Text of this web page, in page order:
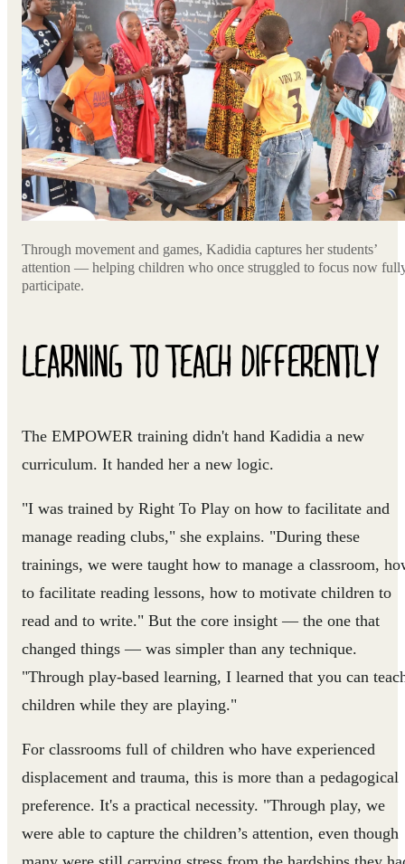
Through movement and games, Kadidia captures her students’
attention — helping children who once struggled to focus now
participate.
LEARNING TO TEACH DIFFERENTLY
The EMPOWER training didn't hand Kadidia a new
curriculum. It handed her a new logic.
"I was trained by Right To Play on how to facilitate and
manage reading clubs," she explains. "During these
trainings, we were taught how to manage a classroom,
to facilitate reading lessons, how to motivate children to
read and to write." But the core insight — the one that
changed things — was simpler than any technique.
"Through play-based learning, I learned that you can
children while they are playing."
For classrooms full of children who have experienced
displacement and trauma, this is more than a pedagogical
preference. It's a practical necessity. "Through play, we
were able to capture the children’s attention, even though